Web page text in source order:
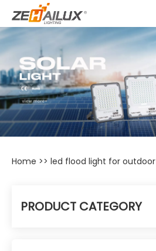
Home >> led flood light for outdoor
PRODUCT CATEGORY